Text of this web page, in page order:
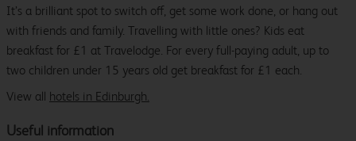
It’s a brilliant spot to switch off, get some work done, or hang out
with friends and family. Travelling with little ones? Kids eat
breakfast for £1 at Travelodge. For every full-paying adult, up to
two children under 15 years old get breakfast for £1 each.
View all hotels in Edinburgh.
Useful information